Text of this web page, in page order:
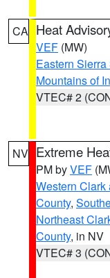
CA Heat
VEF (MW)
Eastern
Mountains of
VTEC# 2
NV Extreme
PM byVEF
Western Clark
County,
Northeast
County, in NV
VTEC# 3